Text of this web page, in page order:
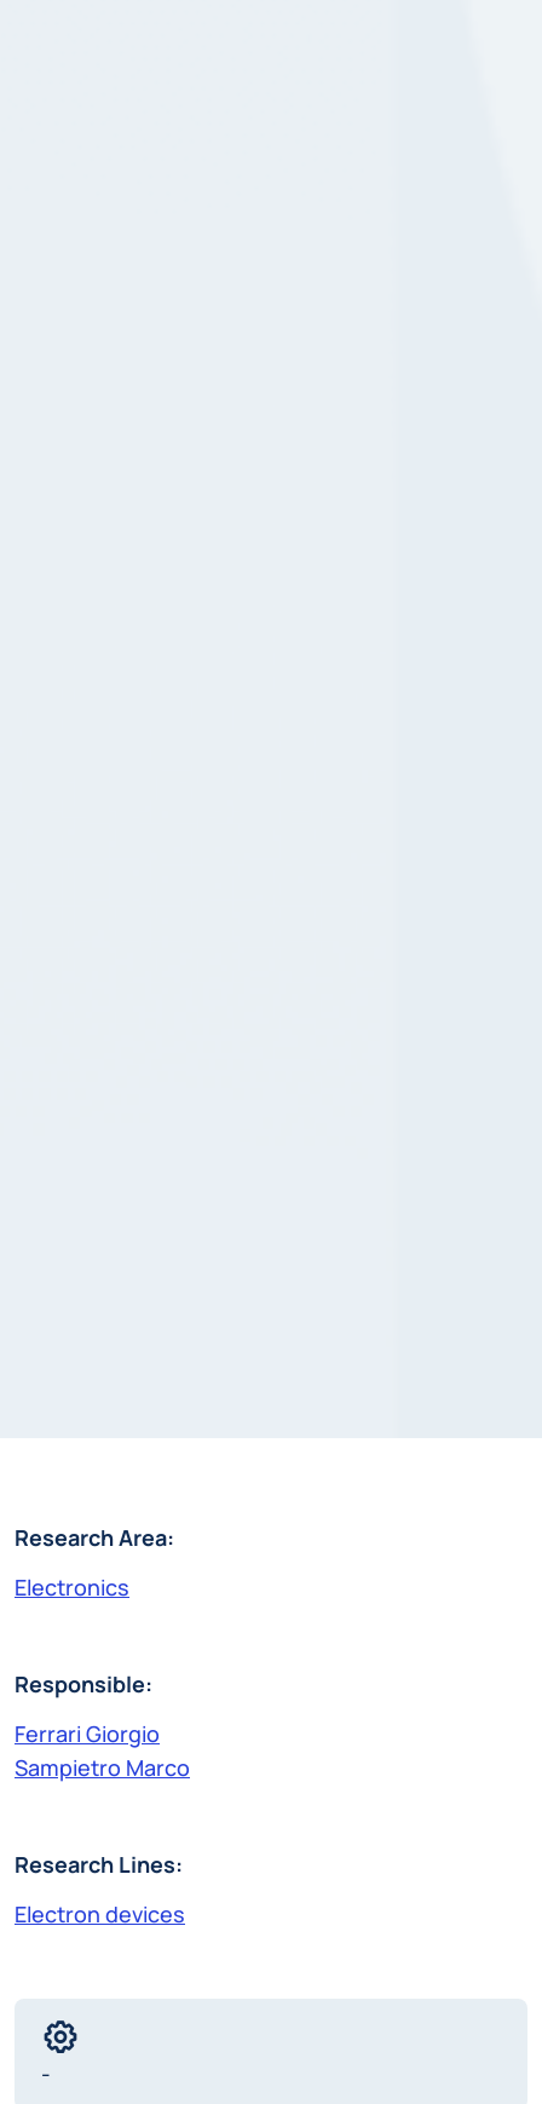
Research Area:
Electronics
Responsible:
Ferrari Giorgio
Sampietro Marco
Research Lines:
Electron devices
-